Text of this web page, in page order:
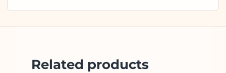
Related products